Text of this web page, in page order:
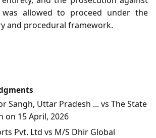
allowed to proceed under the
and procedural framework.
Sangh, Uttar Pradesh ... vs The State
on 15 April, 2026
Pvt. Ltd vs M/S Dhir Global